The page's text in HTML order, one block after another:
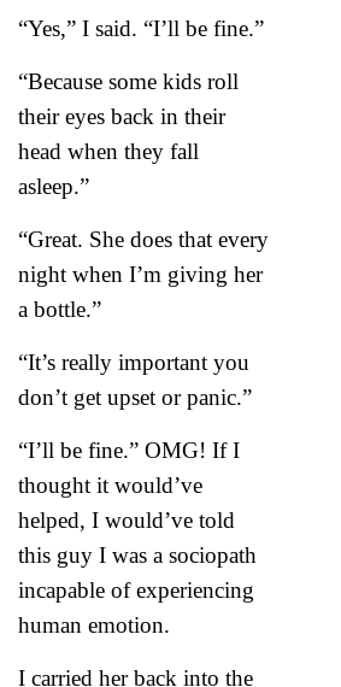
“Yes,” I said. “I’ll be fine.”
“Because some kids roll
their eyes back in their
head when they fall
asleep.”
“Great. She does that every
night when I’m giving her
a bottle.”
“It’s really important you
don’t get upset or panic.”
“I’ll be fine.” OMG! If I
thought it would’ve
helped, I would’ve told
this guy I was a sociopath
incapable of experiencing
human emotion.
I carried her back into the